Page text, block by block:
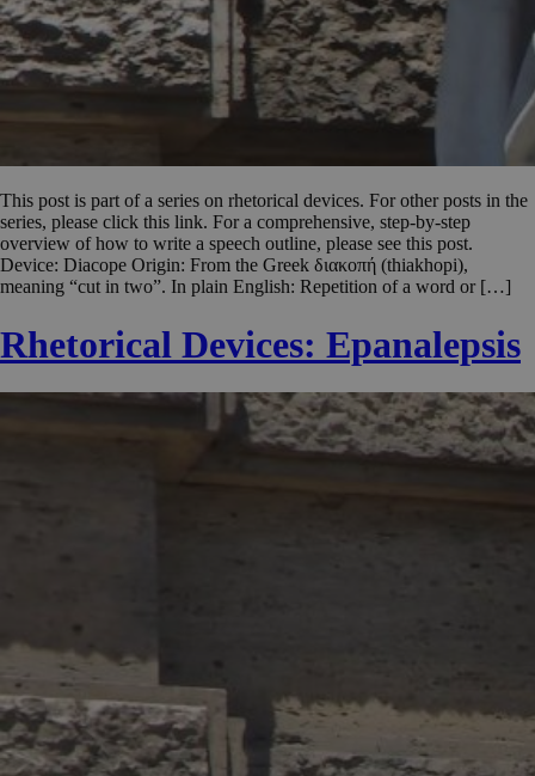
This post is part of a series on rhetorical devices. For other posts in the
series, please click this link. For a comprehensive, step-by-step
overview of how to write a speech outline, please see this post.
Device: Diacope Origin: From the Greek διακοπή (thiakhopi),
meaning “cut in two”. In plain English: Repetition of a word or […]
Rhetorical Devices: Epanalepsis